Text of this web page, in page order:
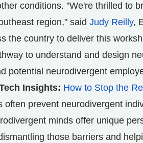
conditions. "We're thrilled to
region," said Judy Reilly,
the country to deliver this
to understand and design
potential neurodivergent
Insights: How to Stop the
often prevent neurodivergent
minds offer unique
those barriers and